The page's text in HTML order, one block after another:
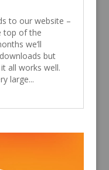
to our website –
top of the
we’ll
but
all works well.
large...